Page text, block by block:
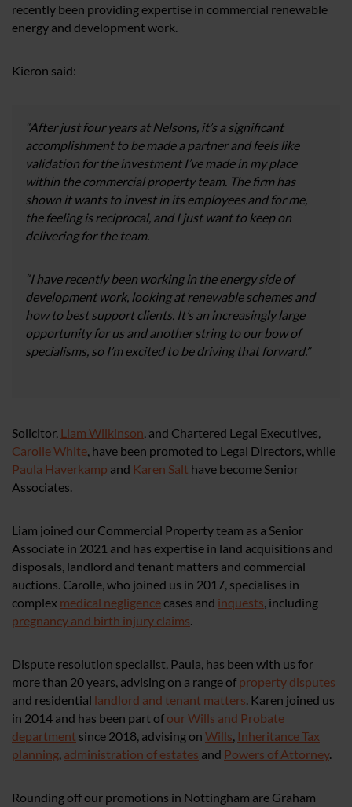
recently been providing expertise in commercial renewable
energy and development work.
Kieron said:
“After just four years at Nelsons, it’s a significant
accomplishment to be made a partner and feels like
validation for the investment I’ve made in my place
within the commercial property team. The firm has
shown it wants to invest in its employees and for me,
the feeling is reciprocal, and I just want to keep on
delivering for the team.
“I have recently been working in the energy side of
development work, looking at renewable schemes and
how to best support clients. It’s an increasingly large
opportunity for us and another string to our bow of
specialisms, so I’m excited to be driving that forward.”
Solicitor, Liam Wilkinson, and Chartered Legal Executives,
Carolle White, have been promoted to Legal Directors, while
Paula Haverkamp and Karen Salt have become Senior
Associates.
Liam joined our Commercial Property team as a Senior
Associate in 2021 and has expertise in land acquisitions and
disposals, landlord and tenant matters and commercial
auctions. Carolle, who joined us in 2017, specialises in
complex medical negligencecases and inquests, including
pregnancy and birth injury claims.
Dispute resolution specialist, Paula, has been with us for
more than 20 years, advising on a range of property disputes
and residential landlord and tenant matters. Karen joined us
in 2014 and has been part of our Wills and Probate
department since 2018, advising on Wills, Inheritance Tax
planning, administration of estates and Powers of Attorney.
Rounding off our promotions in Nottingham are Graham